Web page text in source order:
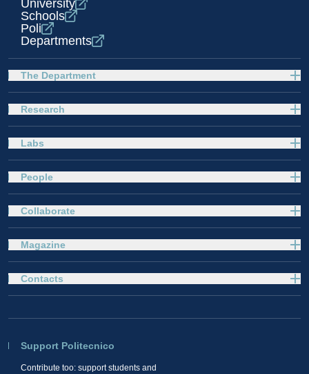
University
Schools
Poli
Departments
The Department
Research
Labs
People
Collaborate
Magazine
Support Politecnico
Contribute too: support students and
Contacts